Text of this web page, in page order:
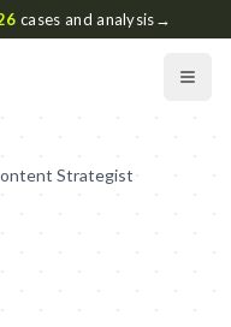
cases and analysis→
Strategist